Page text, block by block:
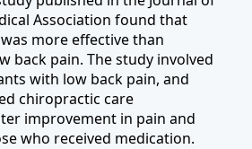
Association found that
more effective than
back pain. The study involved
with low back pain, and
chiropractic care
improvement in pain and
who received medication.